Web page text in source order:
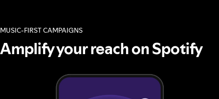
MUSIC-FIRST CAMPAIGNS
Amplify your reach on Spotify